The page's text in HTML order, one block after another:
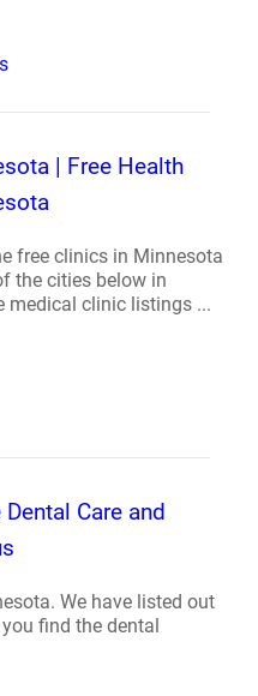
| Free Health
free clinics in Minnesota
the cities below in
medical clinic listings ...
Care and
We have listed out
find the dental